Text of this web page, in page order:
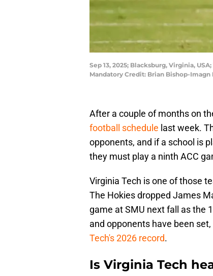
Sep 13, 2025; Blacksburg, Virginia,
Mandatory Credit: Brian Bishop-
After a couple of months on
football schedule last week.
opponents, and if a school is
they must play a ninth ACC
Virginia Tech is one of those
The Hokies dropped James
game at SMU next fall as the
and opponents have been
Tech's 2026 record.
Is Virginia Tech